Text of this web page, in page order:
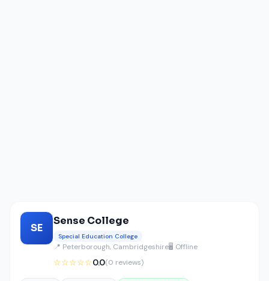
SE
Sense College
Special Education College
📍 Peterborough, Cambridgeshire🖥️ Offline
☆☆☆☆☆0.0(0 reviews)